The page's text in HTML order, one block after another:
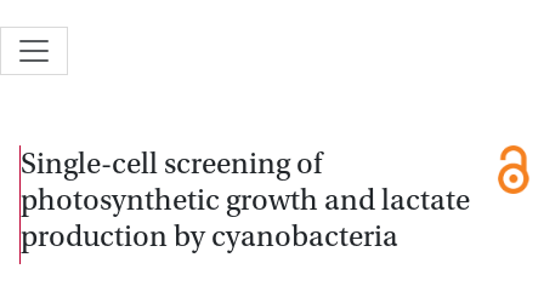
Single-cell screening of
photosynthetic growth and lactate
production by cyanobacteria